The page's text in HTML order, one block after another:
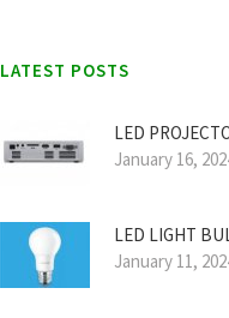
LATEST POSTS
LED
January 16,
LED LIGHT
January 11,